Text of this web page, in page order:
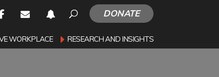
DONATE
WORKPLACE RESEARCH AND INSIGHTS